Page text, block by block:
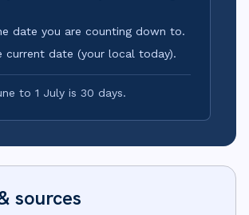
date you are counting down to.
current date (your local today).
to 1 July is 30 days.
sources